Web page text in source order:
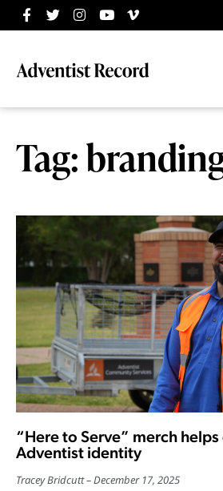
Tag:
“Here to Serve” merch
Adventist identity
Tracey Bridcutt December 17, 2025